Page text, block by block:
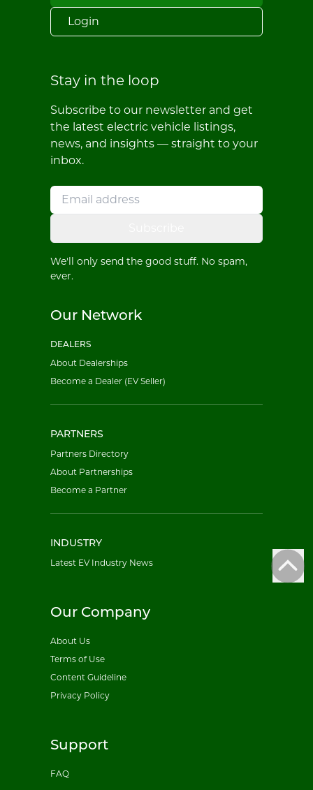
Login
Stay in the loop
Subscribe to our newsletter and get
the latest electric vehicle listings,
news, and insights — straight to your
inbox.
We'll only send the good stuff. No spam,
ever.
Our Network
DEALERS
About Dealerships
Become a Dealer (EV Seller)
PARTNERS
Partners Directory
About Partnerships
Become a Partner
INDUSTRY
Latest EV Industry News
Our Company
About Us
Terms of Use
Content Guideline
Privacy Policy
Support
FAQ